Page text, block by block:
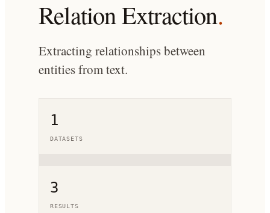
Relation Extraction.
Extracting relationships between
entities from text.
1
DATASETS
3
RESULTS